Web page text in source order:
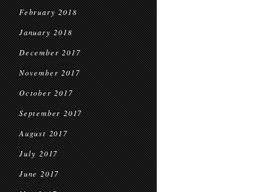
February 2018
January 2018
December 2017
November 2017
October 2017
September 2017
August 2017
July 2017
June 2017